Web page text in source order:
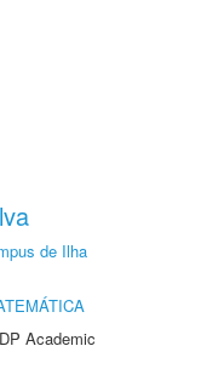
de Ilha
Academic